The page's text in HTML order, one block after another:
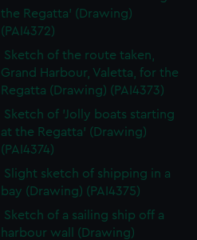
the Regatta' (Drawing)
(PAI4372)
Sketch of the route taken,
Grand Harbour, Valetta, for the
Regatta (Drawing) (PAI4373)
Sketch of 'Jolly boats starting
at the Regatta' (Drawing)
(PAI4374)
Slight sketch of shipping in a
bay (Drawing) (PAI4375)
Sketch of a sailing ship off a
harbour wall (Drawing)